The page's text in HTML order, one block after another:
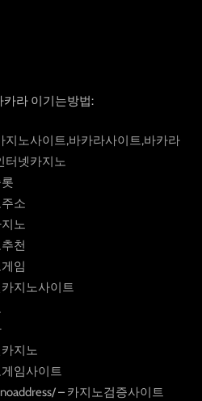
카라 이기는방법:
지노사이트,바카라사이트,바카라
터넷카지노
소
노
천
임
지노사이트
지노
임사이트
– 카지노검증사이트